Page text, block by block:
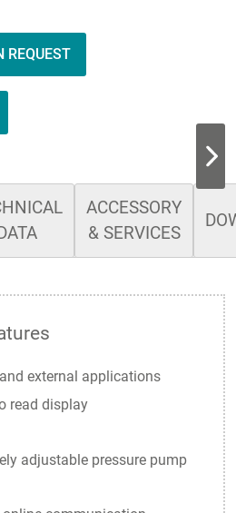
REQUEST
ACCESSORY
& SERVICES
external applications
read display
adjustable pressure pump